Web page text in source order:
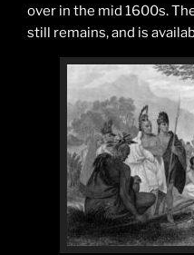
over in the mid 1600s.
still remains, and is